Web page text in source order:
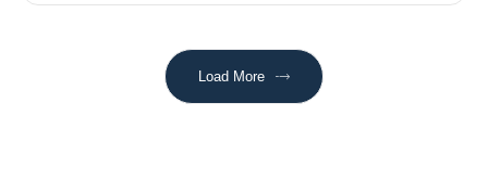
Load More